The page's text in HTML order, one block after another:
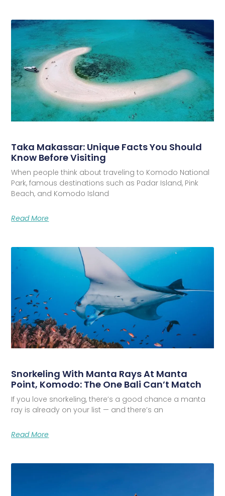
Taka Makassar: Unique Facts You Should
Know Before Visiting
When people think about traveling to Komodo National
Park, famous destinations such as Padar Island, Pink
Beach, and Komodo Island
Read More
Snorkeling With Manta Rays At Manta
Point, Komodo: The One Bali Can’t Match
If you love snorkeling, there’s a good chance a manta
ray is already on your list — and there’s an
Read More